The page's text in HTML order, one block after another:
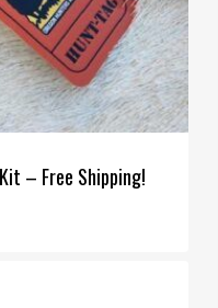
– Free Shipping!